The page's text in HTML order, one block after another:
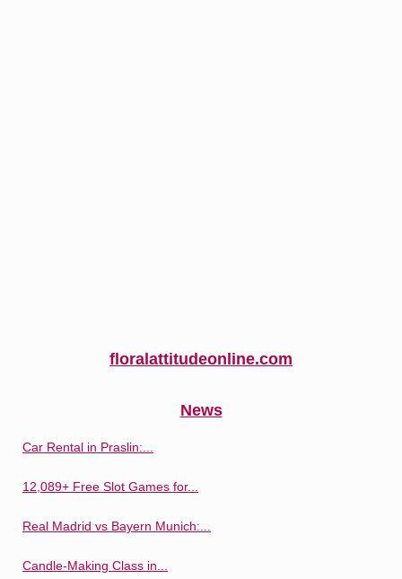
floralattitudeonline.com
News
Car Rental in Praslin:...
12,089+ Free Slot Games for...
Real Madrid vs Bayern Munich:...
Candle-Making Class in...